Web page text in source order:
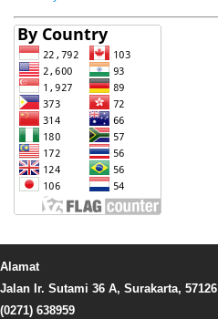
Alamat
Jalan Ir. Sutami 36 A, Surakarta, 57126
(0271) 638959